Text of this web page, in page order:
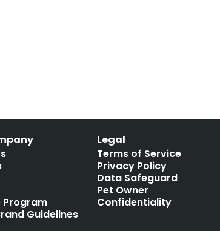
Guidelines
Legal
Terms of Service
Privacy Policy
Data Safeguard
Pet Owner
Confidentiality